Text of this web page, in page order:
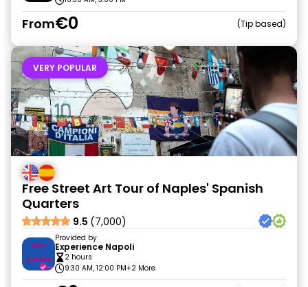
From€0 Tip based
VERY POPULAR
Free Street Art Tour of Naples' Spanish
Quarters
9.5 (7,000)
Provided by
Experience Napoli
2 hours
9:30 AM, 12:00 PM+2 More